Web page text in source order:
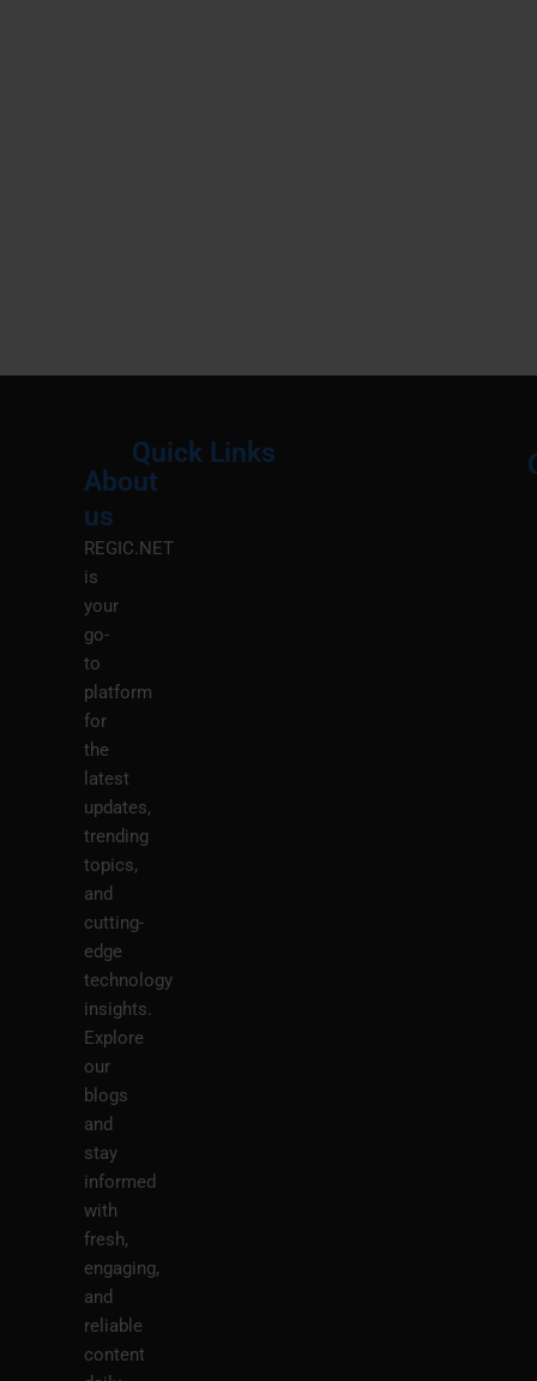
About
us
REGIC.NET
is
your
go-
to
platform
for
the
latest
updates,
trending
topics,
and
cutting-
edge
technology
insights.
Explore
our
blogs
and
stay
informed
with
fresh,
engaging,
and
reliable
content
Quick Links